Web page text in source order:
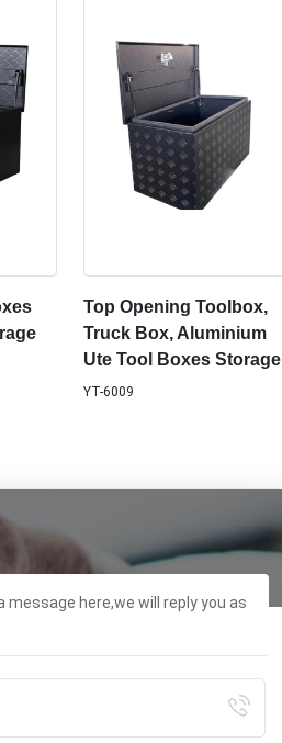
Top Opening Toolbox,
Truck Box, Aluminium
Ute Tool Boxes Storage
YT-6009
here,we will reply you as